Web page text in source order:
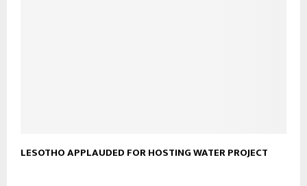
LESOTHO APPLAUDED FOR HOSTING WATER PROJECT